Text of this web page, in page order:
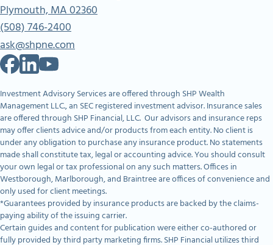
Plymouth, MA 02360
(508) 746-2400
ask@shpne.com
Investment Advisory Services are offered through SHP Wealth
Management LLC., an SEC registered investment advisor. Insurance sales
are offered through SHP Financial, LLC. Our advisors and insurance reps
may offer clients advice and/or products from each entity. No client is
under any obligation to purchase any insurance product. No statements
made shall constitute tax, legal or accounting advice. You should consult
your own legal or tax professional on any such matters. Offices in
Westborough, Marlborough, and Braintree are offices of convenience and
only used for client meetings.
*Guarantees provided by insurance products are backed by the claims-
paying ability of the issuing carrier.
Certain guides and content for publication were either co-authored or
fully provided by third party marketing firms. SHP Financial utilizes third